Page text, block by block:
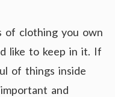
of clothing you own
like to keep in it. If
of things inside
and